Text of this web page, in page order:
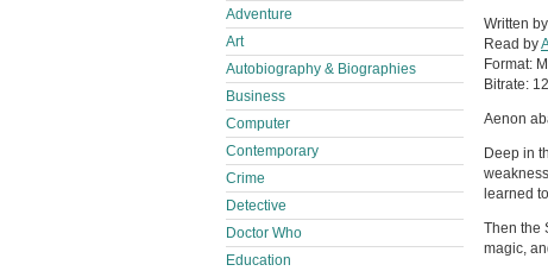
Written by
Read by
Format:
Bitrate:
Aenon
Deep in
learned
Then the
magic,
Adventure
Art
Autobiography & Biographies
Business
Computer
Contemporary
Crime
Detective
Doctor Who
Education